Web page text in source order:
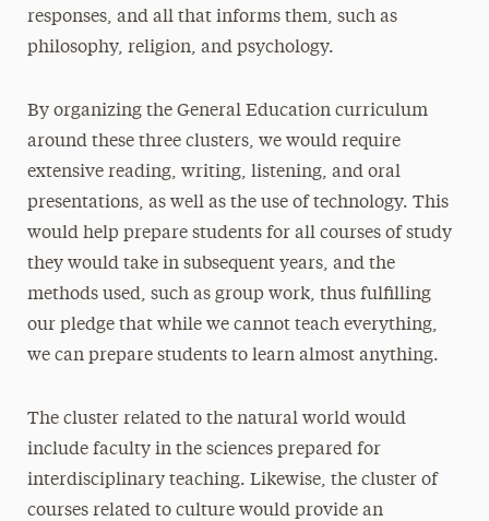
responses, and all that informs them, such as
philosophy, religion, and psychology.
By organizing the General Education curriculum
around these three clusters, we would require
extensive reading, writing, listening, and oral
presentations, as well as the use of technology. This
would help prepare students for all courses of study
they would take in subsequent years, and the
methods used, such as group work, thus fulfilling
our pledge that while we cannot teach everything,
we can prepare students to learn almost anything.
The cluster related to the natural world would
include faculty in the sciences prepared for
interdisciplinary teaching. Likewise, the cluster of
courses related to culture would provide an